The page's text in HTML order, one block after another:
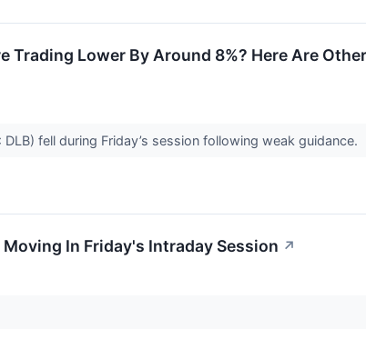
Trading Lower By Around 8%? Here Are
fell during Friday’s session following weak guidance.
In Friday's Intraday Session ↗